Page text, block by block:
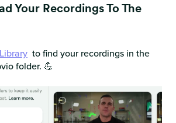
Your Recordings To The
Library to find your recordings in the
folder. 💪